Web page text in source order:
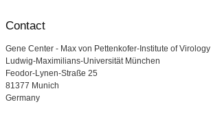
Contact
Gene Center - Max von Pettenkofer-Institute of Virology
Ludwig-Maximilians-Universität München
Feodor-Lynen-Straße 25
81377 Munich
Germany